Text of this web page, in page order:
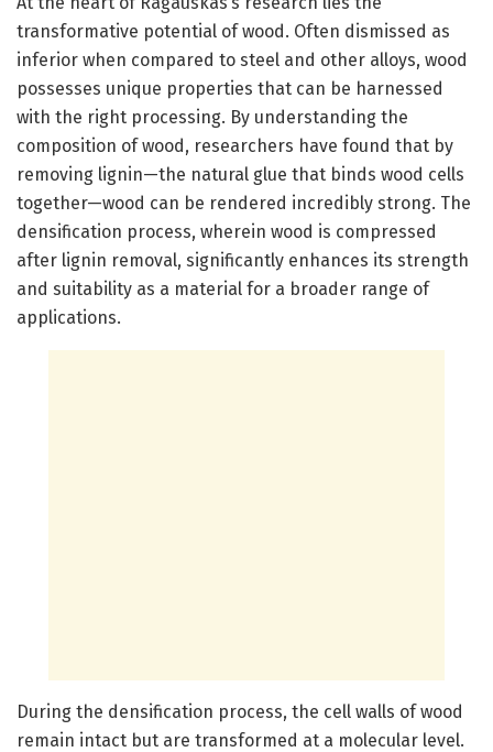
transformative potential of wood. Often dismissed as
inferior when compared to steel and other alloys, wood
possesses unique properties that can be harnessed
with the right processing. By understanding the
composition of wood, researchers have found that by
removing lignin—the natural glue that binds wood cells
together—wood can be rendered incredibly strong. The
densification process, wherein wood is compressed
after lignin removal, significantly enhances its strength
and suitability as a material for a broader range of
applications.
During the densification process, the cell walls of wood
remain intact but are transformed at a molecular level.